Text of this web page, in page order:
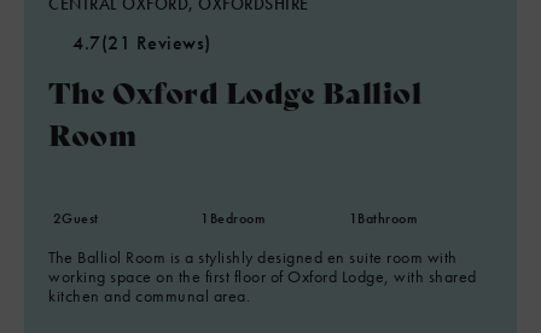
4.7(21 Reviews)
The Oxford Lodge Balliol
Room
2Guest 1 Bedroom 1 Bathroom
The Balliol Room is a stylishly designed en suite room with
working space on the first floor of Oxford Lodge, with shared
kitchen and communal area.